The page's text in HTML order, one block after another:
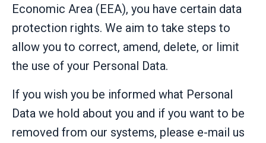
Economic Area (EEA), you have certain data
protection rights. We aim to take steps to
allow you to correct, amend, delete, or limit
the use of your Personal Data.
If you wish you be informed what Personal
Data we hold about you and if you want to be
removed from our systems, please e-mail us